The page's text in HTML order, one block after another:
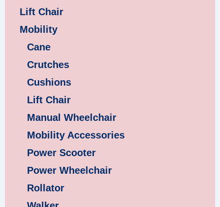
Lift Chair
Mobility
Cane
Crutches
Cushions
Lift Chair
Manual Wheelchair
Mobility Accessories
Power Scooter
Power Wheelchair
Rollator